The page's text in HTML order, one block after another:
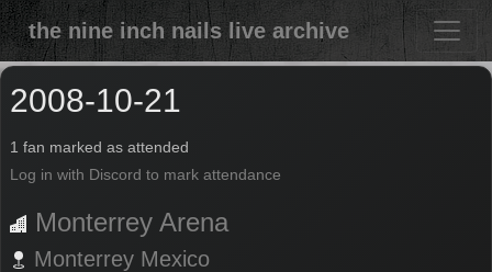
the nine inch nails live archive
2008-10-21
1 fan marked as attended
Log in with Discord to mark attendance
Monterrey Arena
Monterrey Mexico